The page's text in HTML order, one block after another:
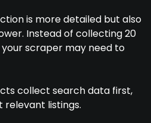
is more detailed but also
Instead of collecting 20
scraper may need to
collect search data first,
relevant listings.